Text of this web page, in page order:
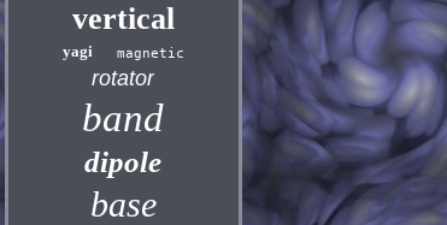
vertical
yagi magnetic
rotator
band
dipole
base